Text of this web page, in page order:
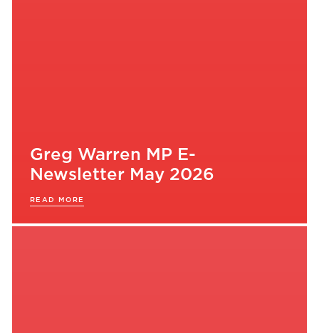
Greg Warren MP E-
Newsletter May 2026
READ MORE